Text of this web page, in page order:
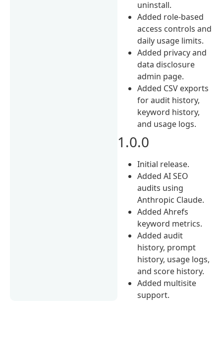
uninstall.
Added role-based
access controls and
daily usage limits.
Added privacy and
data disclosure
admin page.
Added CSV exports
for audit history,
keyword history,
and usage logs.
1.0.0
Initial release.
Added AI SEO
audits using
Anthropic Claude.
Added Ahrefs
keyword metrics.
Added audit
history, prompt
history, usage logs,
and score history.
Added multisite
support.